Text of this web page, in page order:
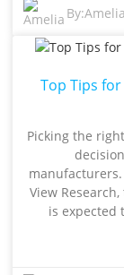
perform and
When you're
things like
materials
these
boost your
by the
30% of
they went with the
solid info
comes to
By:Amelia
Top Tips
Picking the
View
is expected
right additives